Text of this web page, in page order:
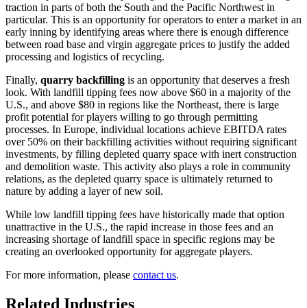
traction in parts of both the South and the Pacific Northwest in
particular. This is an opportunity for operators to enter a market in an
early inning by identifying areas where there is enough difference
between road base and virgin aggregate prices to justify the added
processing and logistics of recycling.
Finally, quarry backfilling is an opportunity that deserves a fresh
look. With landfill tipping fees now above $60 in a majority of the
U.S., and above $80 in regions like the Northeast, there is large
profit potential for players willing to go through permitting
processes. In Europe, individual locations achieve EBITDA rates
over 50% on their backfilling activities without requiring significant
investments, by filling depleted quarry space with inert construction
and demolition waste. This activity also plays a role in community
relations, as the depleted quarry space is ultimately returned to
nature by adding a layer of new soil.
While low landfill tipping fees have historically made that option
unattractive in the U.S., the rapid increase in those fees and an
increasing shortage of landfill space in specific regions may be
creating an overlooked opportunity for aggregate players.
For more information, please contact us.
Related Industries